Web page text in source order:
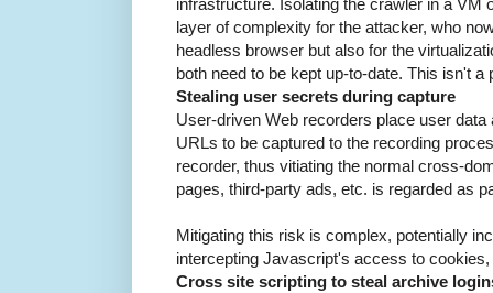
layer of complexity for the attacker, who
headless browser but also for the
both need to be kept up-to-date. This isn't
Stealing user secrets during capture
User-driven Web recorders place user
URLs to be captured to the recording
recorder, thus vitiating the normal cross-
pages, third-party ads, etc. is regarded as
Mitigating this risk is complex, potentially
intercepting Javascript's access to
Cross site scripting to steal archive